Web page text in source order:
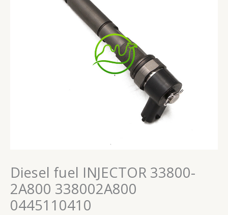
Diesel fuel INJECTOR 33800-
2A800 338002A800
0445110410